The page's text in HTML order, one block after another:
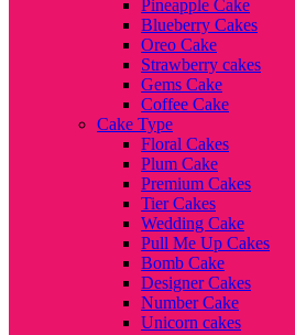
Pineapple Cake
Blueberry Cakes
Oreo Cake
Strawberry cakes
Gems Cake
Coffee Cake
Cake Type
Floral Cakes
Plum Cake
Premium Cakes
Tier Cakes
Wedding Cake
Pull Me Up Cakes
Bomb Cake
Designer Cakes
Number Cake
Unicorn cakes